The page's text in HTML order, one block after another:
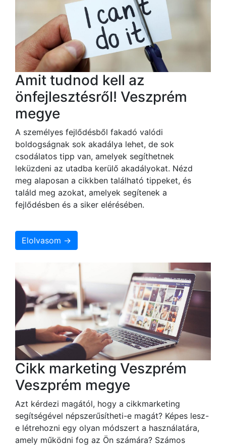
Amit tudnod kell az
önfejlesztésről! Veszprém
megye
A személyes fejlődésből fakadó valódi
boldogságnak sok akadálya lehet, de sok
csodálatos tipp van, amelyek segíthetnek
leküzdeni az utadba kerülő akadályokat. Nézd
meg alaposan a cikkben található tippeket, és
találd meg azokat, amelyek segítenek a
fejlődésben és a siker elérésében.
Elolvasom →
Cikk marketing Veszprém
Veszprém megye
Azt kérdezi magától, hogy a cikkmarketing
segítségével népszerűsítheti-e magát? Képes lesz-
e létrehozni egy olyan módszert a használatára,
amely működni fog az Ön számára? Számos